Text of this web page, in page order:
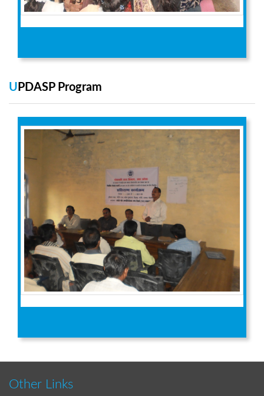
UPDASP Program
Other Links